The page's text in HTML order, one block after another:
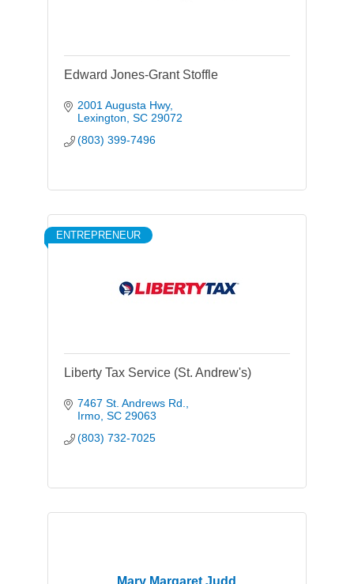
Edward Jones-Grant Stoffle
2001 Augusta Hwy
Lexington SC 29072
(803) 399-7496
ENTREPRENEUR
Liberty Tax Service (St. Andrew's)
7467 St. Andrews Rd.
Irmo SC 29063
(803) 732-7025